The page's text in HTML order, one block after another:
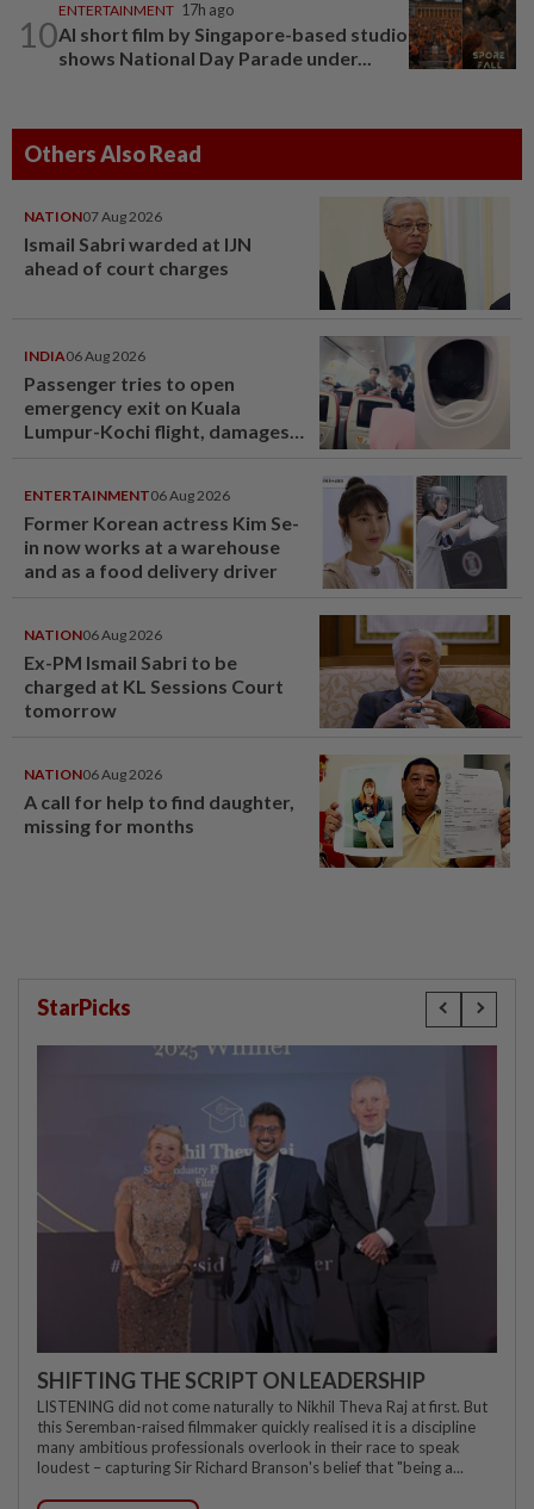
10
ENTERTAINMENT 17h ago
AI short film by Singapore-based studio
shows National Day Parade under...
Others Also Read
NATION07 Aug 2026
Ismail Sabri warded at IJN
ahead of court charges
INDIA06 Aug 2026
Passenger tries to open
emergency exit on Kuala
Lumpur-Kochi flight, damages
ENTERTAINMENT06 Aug 2026
Former Korean actress Kim Se-
in now works at a warehouse
and as a food delivery driver
NATION06 Aug 2026
Ex-PM Ismail Sabri to be
charged at KL Sessions Court
tomorrow
NATION06 Aug 2026
A call for help to find daughter,
missing for months
StarPicks
SHIFTING THE SCRIPT ON LEADERSHIP
LISTENING did not come naturally to Nikhil Theva Raj at first. But
this Seremban-raised filmmaker quickly realised it is a discipline
many ambitious professionals overlook in their race to speak
loudest – capturing Sir Richard Branson's belief that "being a...